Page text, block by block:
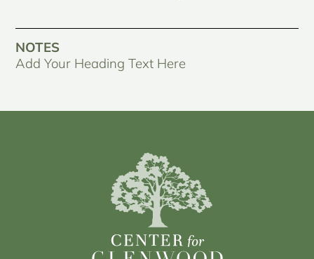
NOTES
Add Your Heading Text Here